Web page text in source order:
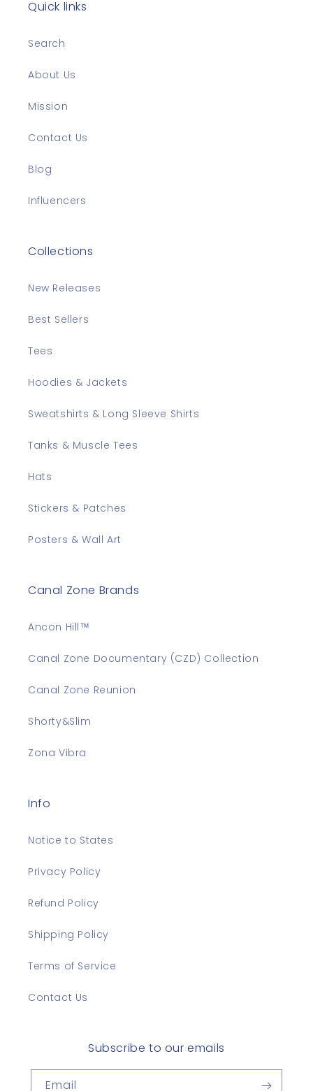
Quick links
Search
About Us
Mission
Contact Us
Blog
Influencers
Collections
New Releases
Best Sellers
Tees
Hoodies & Jackets
Sweatshirts & Long Sleeve Shirts
Tanks & Muscle Tees
Hats
Stickers & Patches
Posters & Wall Art
Canal Zone Brands
Ancon Hill™
Canal Zone Documentary (CZD) Collection
Canal Zone Reunion
Shorty&Slim
Zona Vibra
Info
Notice to States
Privacy Policy
Refund Policy
Shipping Policy
Terms of Service
Contact Us
Subscribe to our emails
Email